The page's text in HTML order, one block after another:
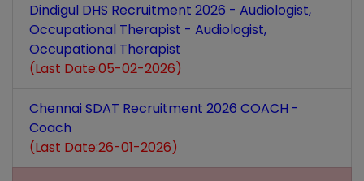
Dindigul DHS Recruitment 2026 - Audiologist,
Occupational Therapist - Audiologist,
Occupational Therapist
(Last Date:05-02-2026)
Chennai SDAT Recruitment 2026 COACH -
Coach
(Last Date:26-01-2026)